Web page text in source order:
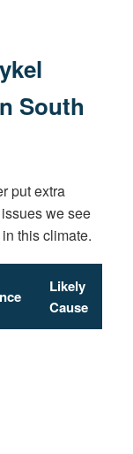
South
put extra
we see
this climate.
Likely
Cause